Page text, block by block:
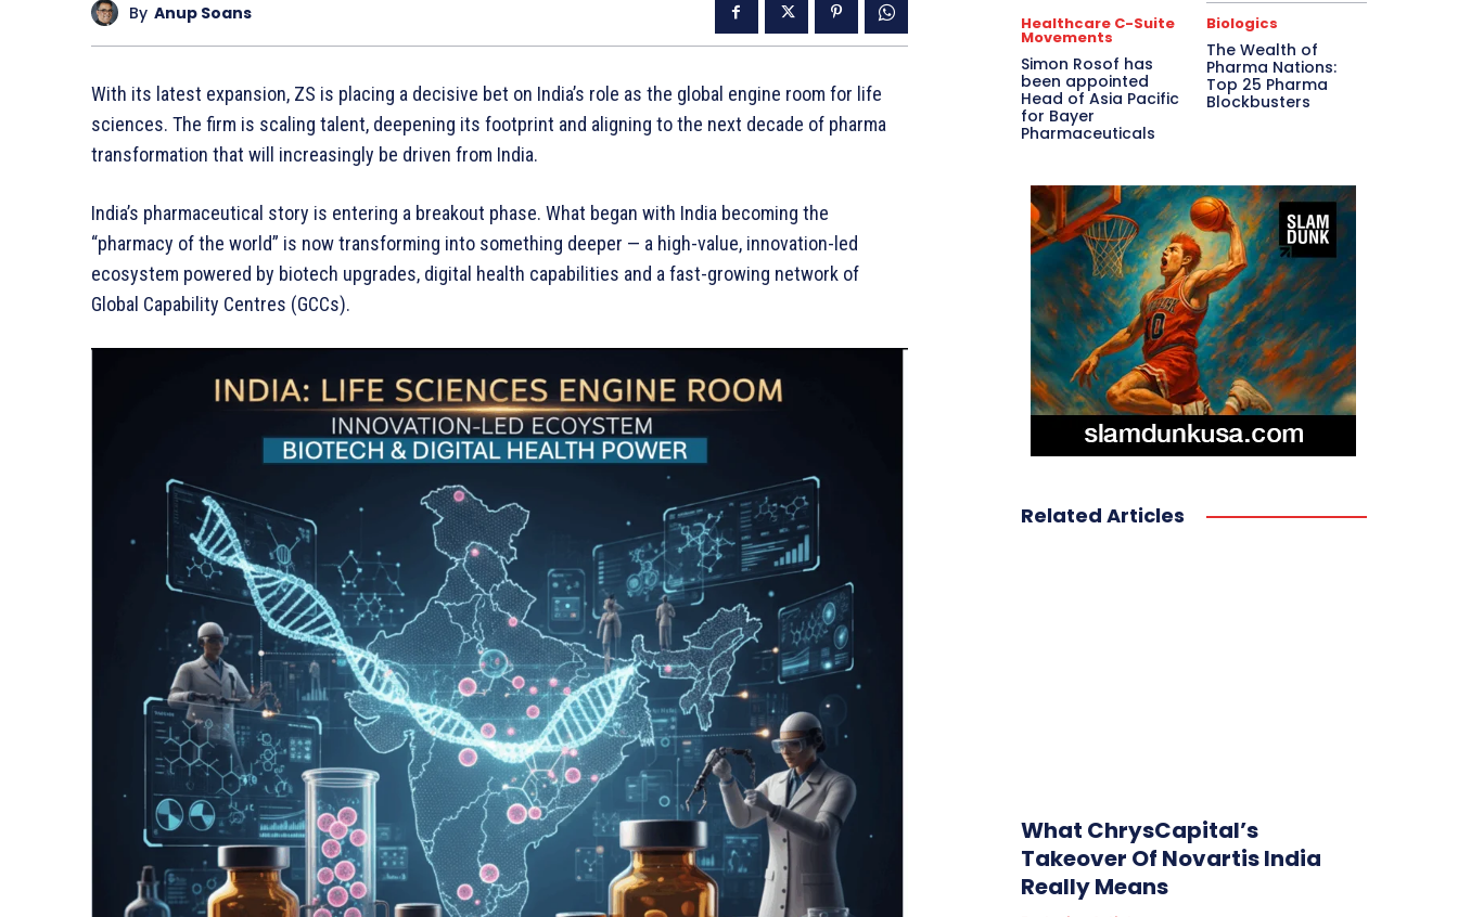
By Anup Soans
With its latest expansion, ZS is placing a decisive bet on India’s role as the global engine room for life
sciences. The firm is scaling talent, deepening its footprint and aligning to the next decade of pharma
transformation that will increasingly be driven from India.
India’s pharmaceutical story is entering a breakout phase. What began with India becoming the
“pharmacy of the world” is now transforming into something deeper — a high-value, innovation-led
ecosystem powered by biotech upgrades, digital health capabilities and a fast-growing network of
Global Capability Centres (GCCs).
Healthcare C-Suite
Movements
Simon Rosof has
been appointed
Head of Asia Pacific
for Bayer
Pharmaceuticals
Biologics
The Wealth of
Pharma Nations:
Top 25 Pharma
Blockbusters
Related Articles
What ChrysCapital’s
Takeover Of Novartis India
Really Means